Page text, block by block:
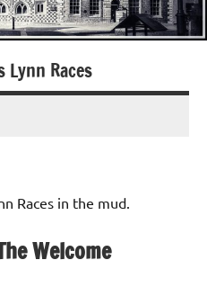
Lynn Races
Races in the mud.
Welcome